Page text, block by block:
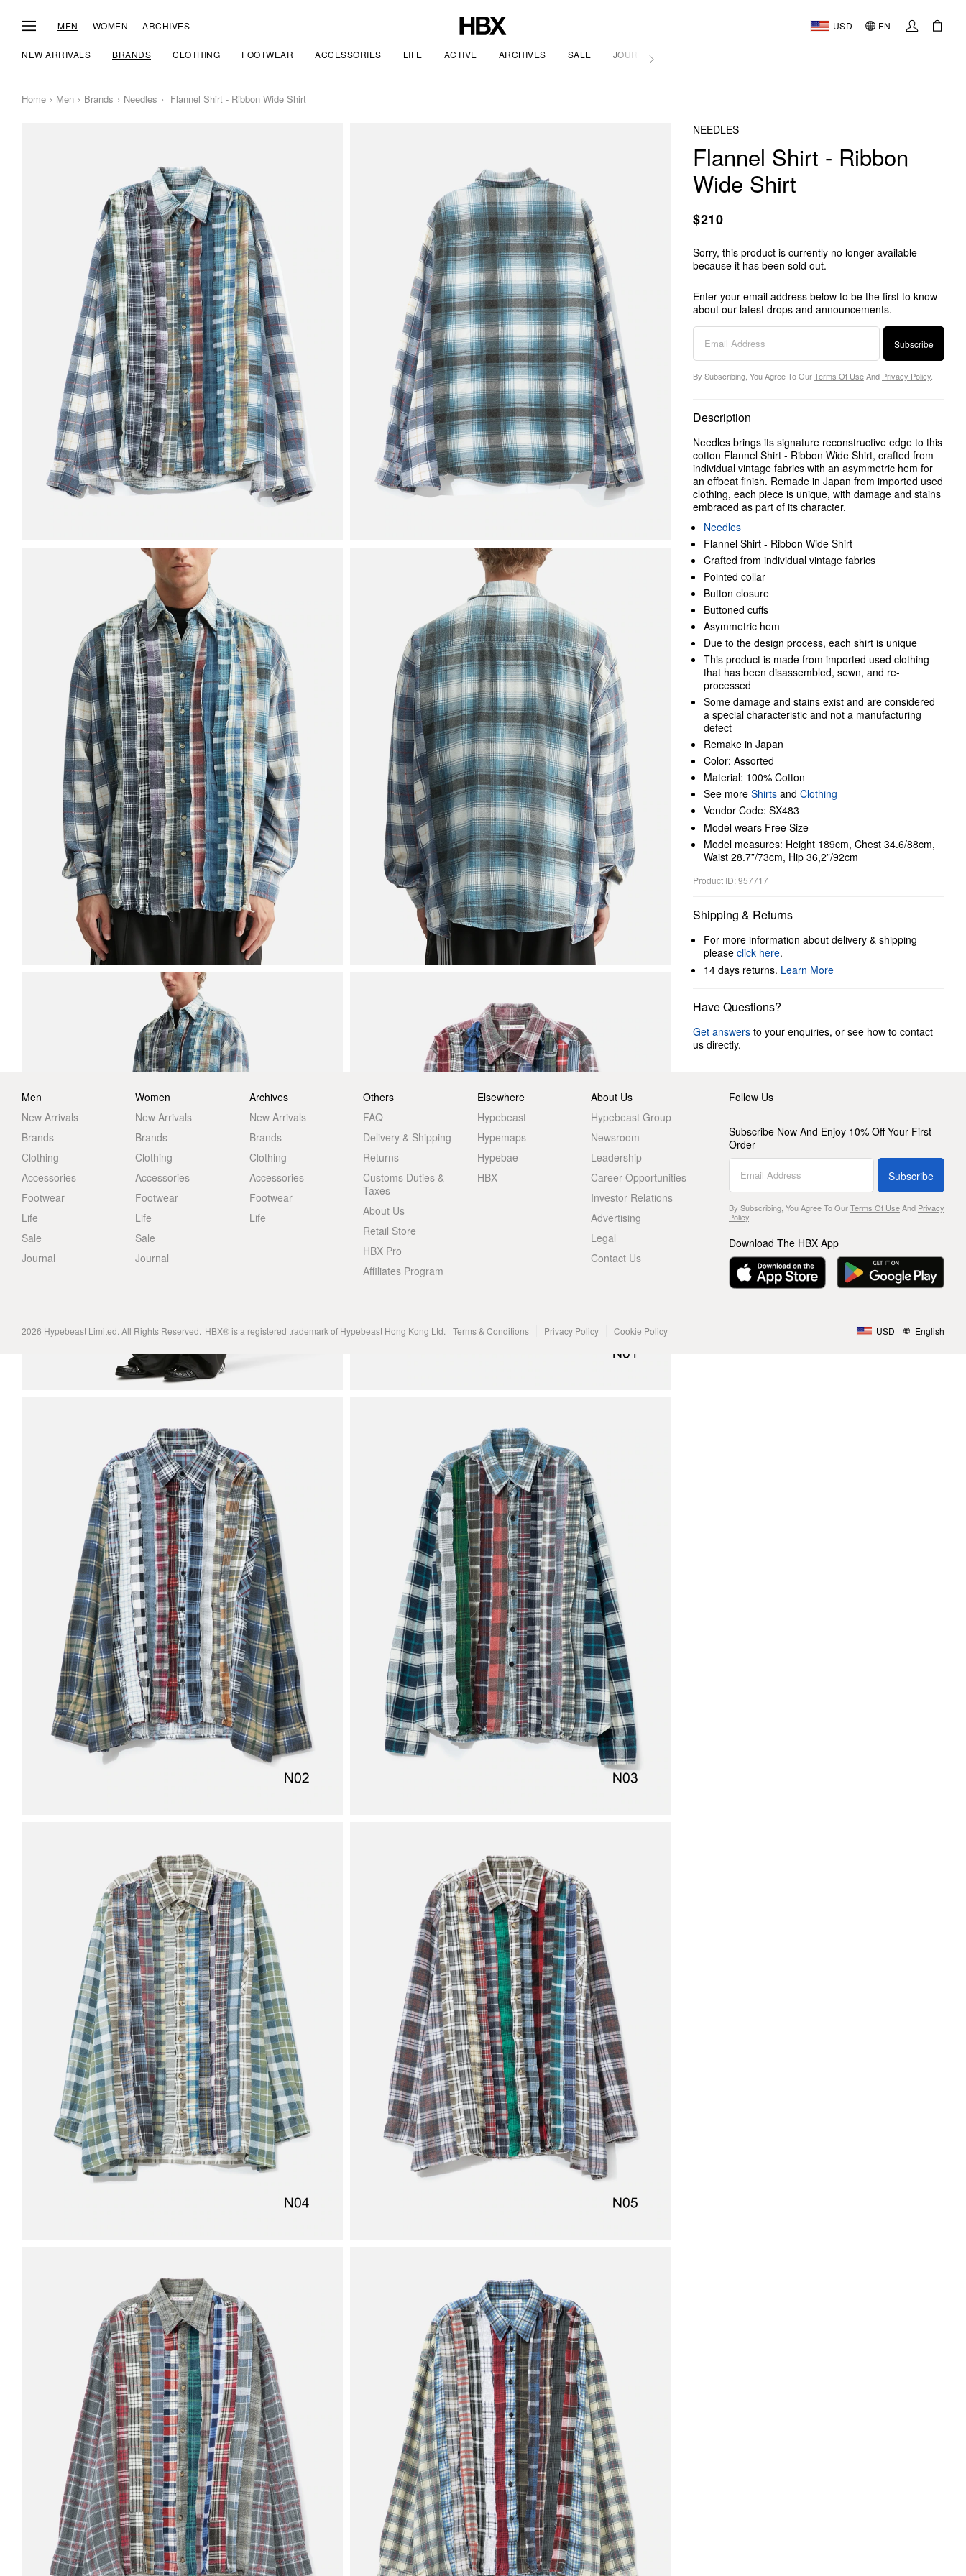
MEN WOMEN ARCHIVES USD EN
NEW ARRIVALS BRANDS CLOTHING FOOTWEAR ACCESSORIES LIFE ACTIVE ARCHIVES SALE JOURNAL
Home Men Brands Needles Flannel Shirt - Ribbon Wide Shirt
NEEDLES
Flannel Shirt - Ribbon
Wide Shirt
$210
Sorry, this product is currently no longer available
because it has been sold out.
Enter your email address below to be the first to know
about our latest drops and announcements.
Subscribe
By Subscribing, You Agree To OurTerms Of UseAnd Privacy Policy
Description
Needles brings its signature reconstructive edge to this
cotton Flannel Shirt - Ribbon Wide Shirt, crafted from
individual vintage fabrics with an asymmetric hem for
an offbeat finish. Remade in Japan from imported used
clothing, each piece is unique, with damage and stains
embraced as part of its character.
Needles
Flannel Shirt - Ribbon Wide Shirt
Crafted from individual vintage fabrics
Pointed collar
Button closure
Buttoned cuffs
Asymmetric hem
Due to the design process, each shirt is unique
This product is made from imported used clothing
that has been disassembled, sewn, and re-
processed
Some damage and stains exist and are considered
a special characteristic and not a manufacturing
defect
Remake in Japan
Color: Assorted
Material: 100% Cotton
See more Shirts and Clothing
Vendor Code: SX483
Model wears Free Size
Model measures: Height 189cm, Chest 34.6/88cm,
Waist 28.7”/73cm, Hip 36,2”/92cm
Product ID: 957717
Shipping & Returns
For more information about delivery & shipping
please click here.
14 days returns. Learn More
Have Questions?
Get answers to your enquiries, or see how to contact
us directly.
Men
New Arrivals
Brands
Clothing
Accessories
Footwear
Life
Sale
Journal
Women
New Arrivals
Brands
Clothing
Accessories
Footwear
Life
Sale
Journal
Archives
New Arrivals
Brands
Clothing
Accessories
Footwear
Life
Others
FAQ
Delivery & Shipping
Returns
Customs Duties &
Taxes
About Us
Retail Store
HBX Pro
Affiliates Program
Elsewhere
Hypebeast
Hypemaps
Hypebae
HBX
About Us
Hypebeast Group
Newsroom
Leadership
Career Opportunities
Investor Relations
Advertising
Legal
Contact Us
Follow Us
Subscribe Now And Enjoy 10% Off Your First
Order
Subscribe
By Subscribing, You Agree To OurTerms Of UseAnd Privacy
Policy.
Download The HBX App
2026 Hypebeast Limited. All Rights Reserved. HBX® is a registered trademark of Hypebeast Hong Kong Ltd. Terms & Conditions Privacy Policy Cookie Policy USD English